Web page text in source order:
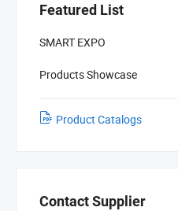
Featured List
SMART EXPO
Products Showcase
Product Catalogs
Contact Supplier